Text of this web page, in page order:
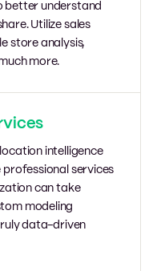
better understand
Utilize sales
store analysis,
more.
intelligence
services
can take
modeling
data-driven